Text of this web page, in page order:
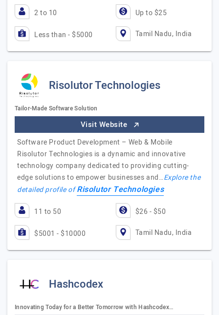
2 to 10 Up to $25
Less than - $5000 Tamil Nadu, India
Risolutor Technologies
Tailor-Made Software Solution
Visit Website
Software Product Development – Web & Mobile
Risolutor Technologies is a dynamic and innovative
technology company dedicated to providing cutting-
edge solutions to empower businesses and…Explore the
detailed profile ofRisolutor Technologies
11 to 50 $26 - $50
$5001 - $10000 Tamil Nadu, India
Hashcodex
Innovating Today for a Better Tomorrow with Hashcodex…